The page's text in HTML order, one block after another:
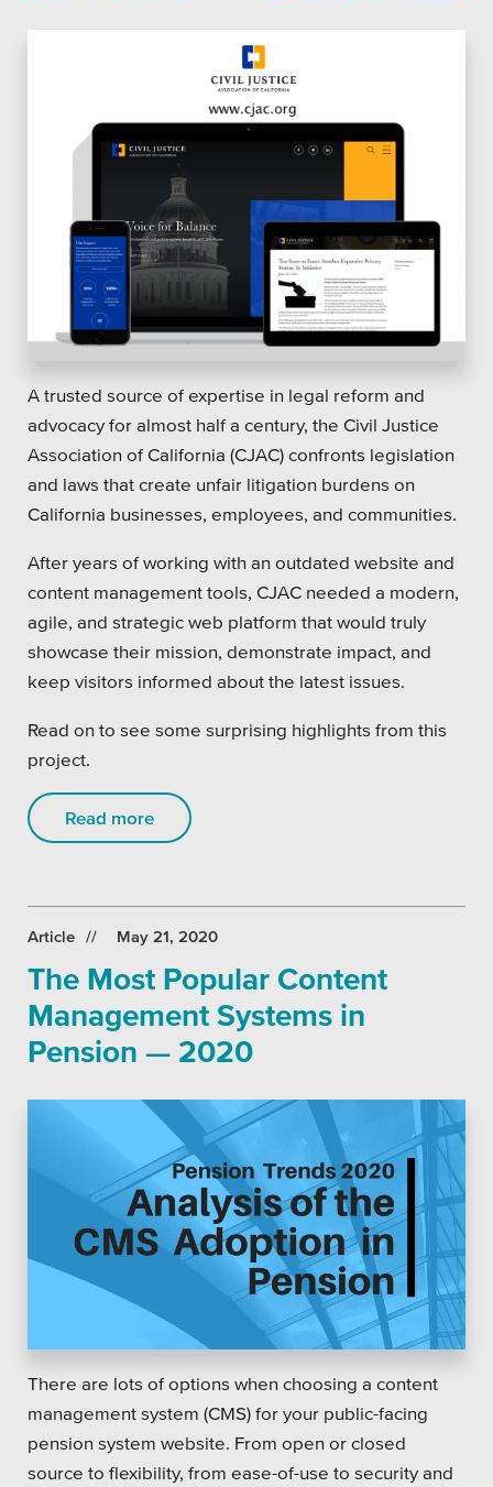
A trusted source of expertise in legal reform and
advocacy for almost half a century, the Civil Justice
Association of California (CJAC) confronts legislation
and laws that create unfair litigation burdens on
California businesses, employees, and communities.
After years of working with an outdated website and
content management tools, CJAC needed a modern,
agile, and strategic web platform that would truly
showcase their mission, demonstrate impact, and
keep visitors informed about the latest issues.
Read on to see some surprising highlights from this
project.
Read more
Article May 21, 2020
The Most Popular Content
Management Systems in
Pension — 2020
There are lots of options when choosing a content
management system (CMS) for your public-facing
pension system website. From open or closed
source to flexibility, from ease-of-use to security and